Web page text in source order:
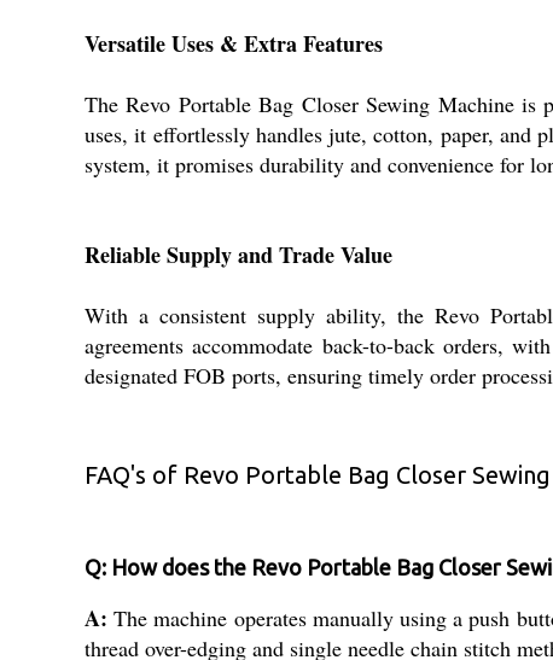
Versatile Uses & Extra Features
The Revo Portable Bag Closer Sewing Machine
uses, it effortlessly handles jute, cotton, paper, and
system, it promises durability and convenience for
Reliable Supply and Trade Value
With a consistent supply ability, the Revo
agreements accommodate back-to-back orders,
designated FOB ports, ensuring timely order
FAQ's of Revo Portable Bag Closer
Q: How does the Revo Portable Bag Closer
A: The machine operates manually using a push
thread over-edging and single needle chain stitch